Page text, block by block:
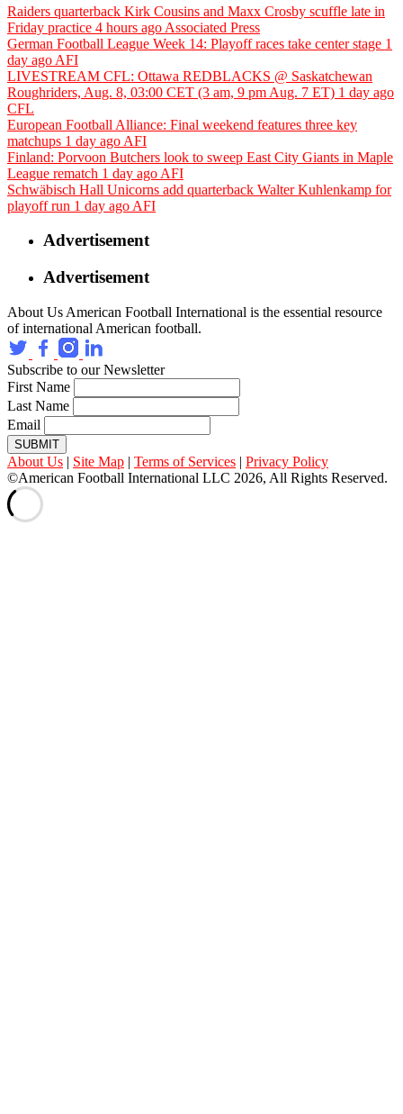
Raiders quarterback Kirk Cousins and Maxx Crosby scuffle late in
Friday practice 4 hours ago Associated Press
German Football League Week 14: Playoff races take center stage 1
day ago AFI
LIVESTREAM CFL: Ottawa REDBLACKS @ Saskatchewan
Roughriders, Aug. 8, 03:00 CET (3 am, 9 pm Aug. 7 ET) 1 day ago
CFL
European Football Alliance: Final weekend features three key
matchups 1 day ago AFI
Finland: Porvoon Butchers look to sweep East City Giants in Maple
League rematch 1 day ago AFI
Schwäbisch Hall Unicorns add quarterback Walter Kuhlenkamp for
playoff run 1 day ago AFI
Advertisement
Advertisement
About Us American Football International is the essential resource
of international American football.
Subscribe to our Newsletter
First Name
Last Name
Email
SUBMIT
About Us | Site Map | Terms of Services | Privacy Policy
©American Football International LLC 2026, All Rights Reserved.